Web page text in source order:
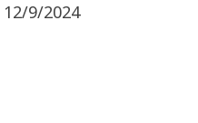
12/9/2024